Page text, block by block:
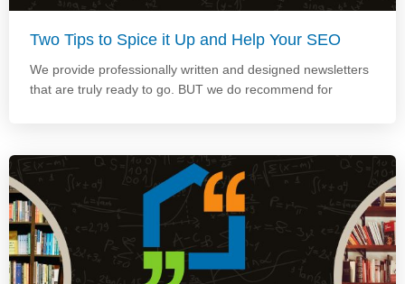
Two Tips to Spice it Up and Help Your SEO
We provide professionally written and designed newsletters
that are truly ready to go. BUT we do recommend for